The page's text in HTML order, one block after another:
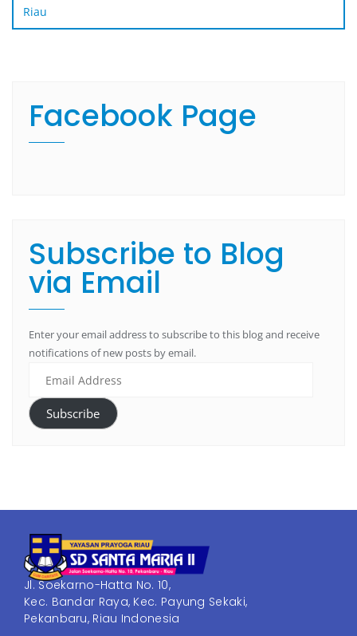
Riau
Facebook Page
Subscribe to Blog
via Email
Enter your email address to subscribe to this blog and receive
notifications of new posts by email.
Subscribe
Jl. Soekarno-Hatta No. 10,
Kec. Bandar Raya, Kec. Payung Sekaki,
Pekanbaru, Riau Indonesia